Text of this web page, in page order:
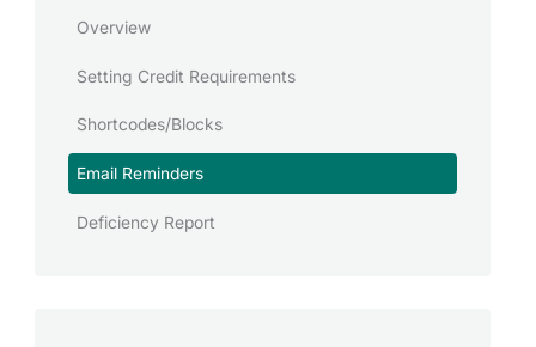
Overview
Setting Credit Requirements
Shortcodes/Blocks
Email Reminders
Deficiency Report